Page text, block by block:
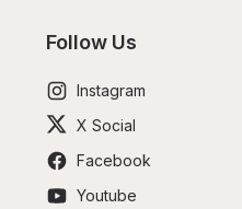
Follow Us
Instagram
X Social
Facebook
Youtube